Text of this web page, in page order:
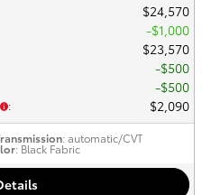
$24,570
$1,000
$23,570
$500
$500
: $2,090
: automatic/CVT
: Black Fabric